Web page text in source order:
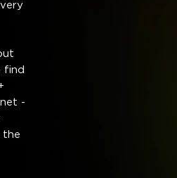
find
-
the